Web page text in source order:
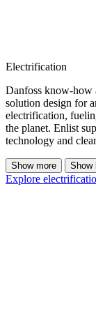
Electrification
Danfoss know-how
solution design for
electrification,
the planet. Enlist
technology and
Show more Show
Explore